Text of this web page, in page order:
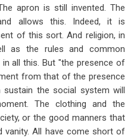
apron is still invented. The
allows this. Indeed, it is
of this sort. And religion, in
as the rules and common
all this. But "the presence of
from that of the presence
the social system will
The clothing and the
or the good manners that
vanity. All have come short of